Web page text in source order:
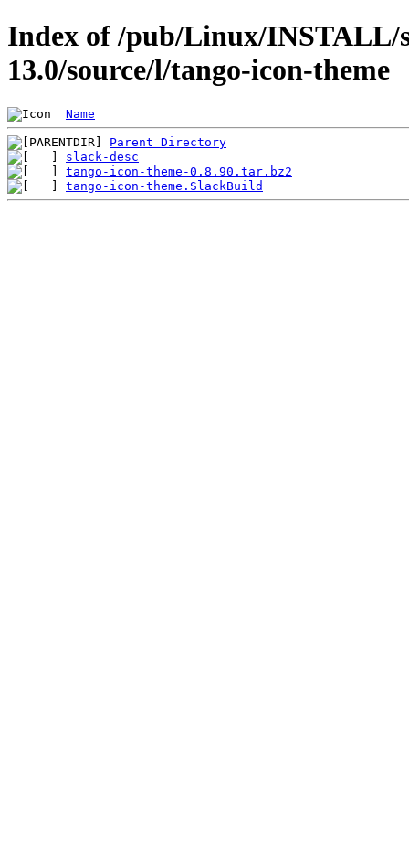
Index of /pub/Linux/INSTALL/
13.0/source/l/tango-icon-theme
Name
Parent Directory
slack-desc
tango-icon-theme-0.8.90.tar.bz2
tango-icon-theme.SlackBuild